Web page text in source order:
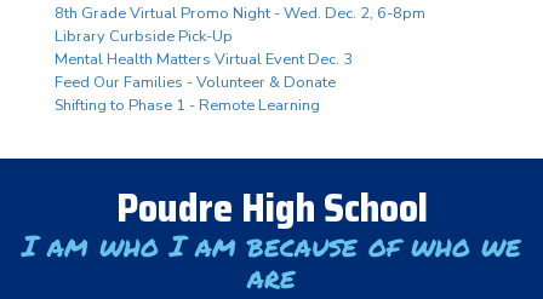
8th Grade Virtual Promo Night - Wed. Dec. 2, 6-8pm
Library Curbside Pick-Up
Mental Health Matters Virtual Event Dec. 3
Feed Our Families - Volunteer & Donate
Shifting to Phase 1 - Remote Learning
Poudre High School
I am who I am because of who we
are